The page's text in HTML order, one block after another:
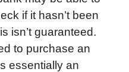
if it hasn’t been
isn’t guaranteed.
to purchase an
essentially an